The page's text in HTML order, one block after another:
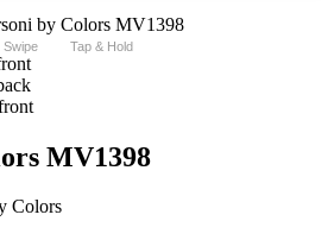
Swipe Tap & Hold
MV1398
Colors